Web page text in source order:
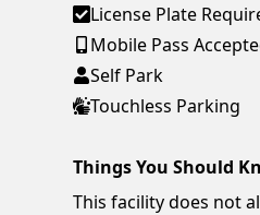
License Plate
Mobile Pass
Self Park
Touchless Parking
Things You Should
This facility does not